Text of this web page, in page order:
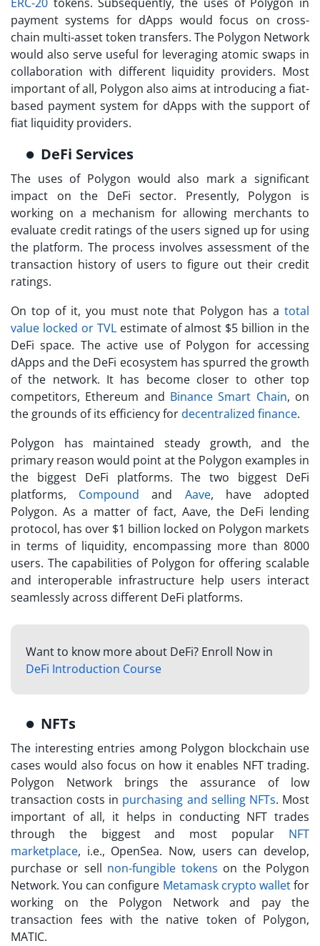
payment systems for dApps would focus on cross-
chain multi-asset token transfers. The Polygon Network
would also serve useful for leveraging atomic swaps in
collaboration with different liquidity providers. Most
important of all, Polygon also aims at introducing a fiat-
based payment system for dApps with the support of
fiat liquidity providers.
DeFi Services
The uses of Polygon would also mark a significant
impact on the DeFi sector. Presently, Polygon is
working on a mechanism for allowing merchants to
evaluate credit ratings of the users signed up for using
the platform. The process involves assessment of the
transaction history of users to figure out their credit
ratings.
On top of it, you must note that Polygon has a total
value locked or TVLestimate of almost $5 billion in the
DeFi space. The active use of Polygon for accessing
dApps and the DeFi ecosystem has spurred the growth
of the network. It has become closer to other top
competitors, Ethereum and Binance Smart Chain, on
the grounds of its efficiency fordecentralized finance.
Polygon has maintained steady growth, and the
primary reason would point at the Polygon examples in
the biggest DeFi platforms. The two biggest DeFi
platforms, Compound and Aave, have adopted
Polygon. As a matter of fact, Aave, the DeFi lending
protocol, has over $1 billion locked on Polygon markets
in terms of liquidity, encompassing more than 8000
users. The capabilities of Polygon for offering scalable
and interoperable infrastructure help users interact
seamlessly across different DeFi platforms.
Want to know more about DeFi? Enroll Now in
DeFi Introduction Course
NFTs
The interesting entries among Polygon blockchain use
cases would also focus on how it enables NFT trading.
Polygon Network brings the assurance of low
transaction costs in purchasing and selling NFTs. Most
important of all, it helps in conducting NFT trades
through the biggest and most popular NFT
marketplace, i.e., OpenSea. Now, users can develop,
purchase or sell non-fungible tokens on the Polygon
Network. You can configure Metamask crypto walletfor
working on the Polygon Network and pay the
transaction fees with the native token of Polygon,
MATIC.